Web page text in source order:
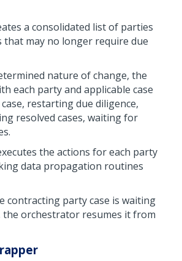
a consolidated list of parties
that may no longer require due
nature of change, the
each party and applicable case
restarting due diligence,
resolved cases, waiting for
the actions for each party
data propagation routines
contracting party case is waiting
orchestrator resumes it from